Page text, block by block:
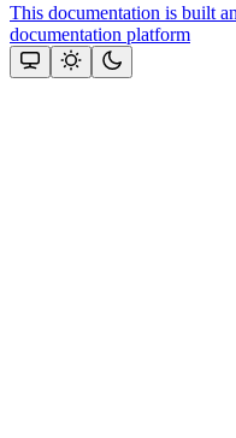
This documentation is built
documentation platform